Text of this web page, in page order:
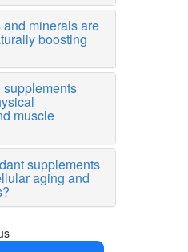
minerals are
boosting
muscle
supplements
aging and